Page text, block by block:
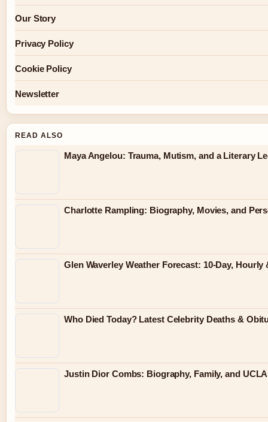
Our Story
Privacy Policy
Cookie Policy
Newsletter
READ ALSO
Maya Angelou: Trauma, Mutism, and a Literary
Charlotte Rampling: Biography, Movies, and
Glen Waverley Weather Forecast: 10-Day, Hourly
Who Died Today? Latest Celebrity Deaths &
Justin Dior Combs: Biography, Family, and